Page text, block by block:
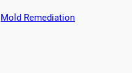
Mold Remediation